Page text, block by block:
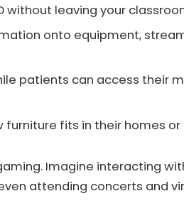
without leaving your
onto equipment,
patients can access their
fits in their homes
Imagine interacting
attending concerts and